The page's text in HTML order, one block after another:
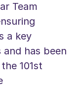
Team
a key
has been
101st